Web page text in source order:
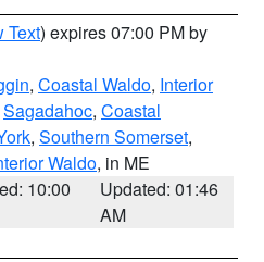
Text) expires 07:00 PM by
, Coastal Waldo, Interior
Sagadahoc, Coastal
, Southern Somerset,
Waldo, in ME
10:00
Updated: 01:46
AM